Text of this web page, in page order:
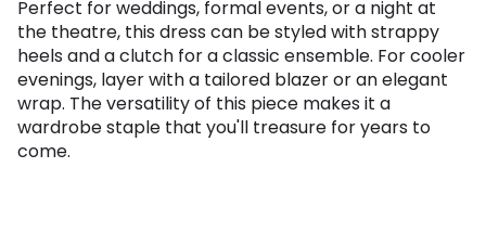
Perfect for weddings, formal events, or a night at
the theatre, this dress can be styled with strappy
heels and a clutch for a classic ensemble. For cooler
evenings, layer with a tailored blazer or an elegant
wrap. The versatility of this piece makes it a
wardrobe staple that you'll treasure for years to
come.